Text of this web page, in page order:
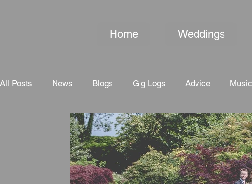
Home Weddings
All Posts News Blogs Gig Logs Advice Music